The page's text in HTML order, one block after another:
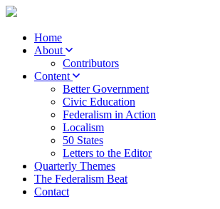
Home
About
Contributors
Content
Better Government
Civic Education
Federalism in Action
Localism
50 States
Letters to the Editor
Quarterly Themes
The Federalism Beat
Contact